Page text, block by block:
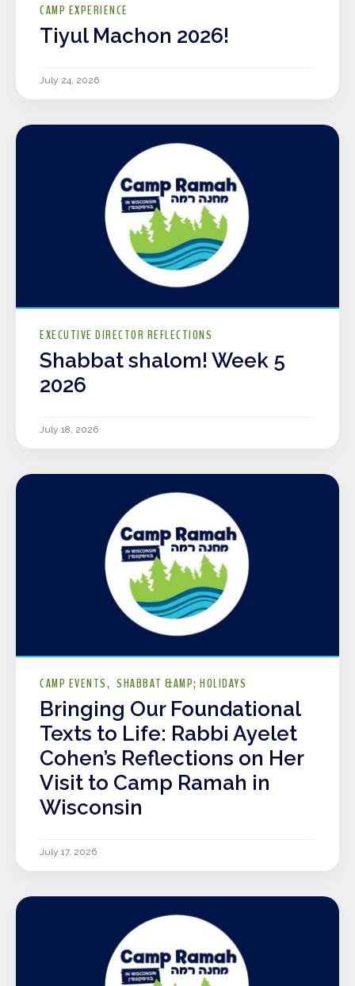
CAMP EXPERIENCE
Tiyul Machon 2026!
July 24, 2026
EXECUTIVE DIRECTOR REFLECTIONS
Shabbat shalom! Week 5
2026
July 18, 2026
CAMP EVENTS SHABBAT &AMP; HOLIDAYS
Bringing Our Foundational
Texts to Life: Rabbi Ayelet
Cohen’s Reflections on Her
Visit to Camp Ramah in
Wisconsin
July 17, 2026